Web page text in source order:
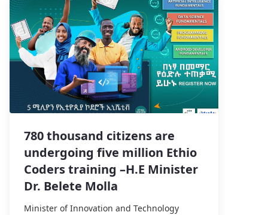
780 thousand citizens are
undergoing five million Ethio
Coders training –H.E Minister
Dr. Belete Molla
Minister of Innovation and Technology